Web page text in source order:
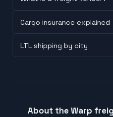
Cargo insurance explained
LTL shipping by city
About the Warp